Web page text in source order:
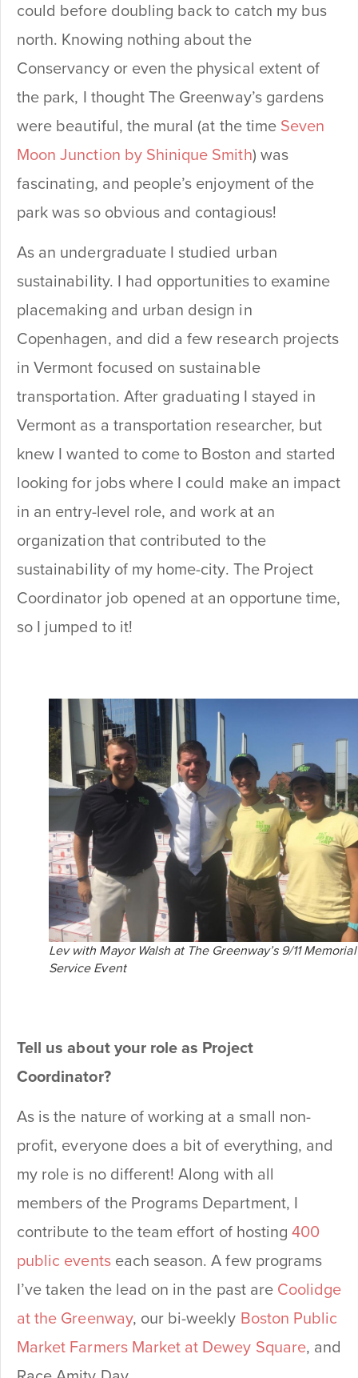
could before doubling back to catch my bus
north. Knowing nothing about the
Conservancy or even the physical extent of
the park, I thought The Greenway’s gardens
were beautiful, the mural (at the time Seven
Moon Junction by Shinique Smith) was
fascinating, and people’s enjoyment of the
park was so obvious and contagious!
As an undergraduate I studied urban
sustainability. I had opportunities to examine
placemaking and urban design in
Copenhagen, and did a few research projects
in Vermont focused on sustainable
transportation. After graduating I stayed in
Vermont as a transportation researcher, but
knew I wanted to come to Boston and started
looking for jobs where I could make an impact
in an entry-level role, and work at an
organization that contributed to the
sustainability of my home-city. The Project
Coordinator job opened at an opportune time,
so I jumped to it!
Lev with Mayor Walsh at The Greenway’s 9/11 Memorial
Service Event
Tell us about your role as Project
Coordinator?
As is the nature of working at a small non-
profit, everyone does a bit of everything, and
my role is no different! Along with all
members of the Programs Department, I
contribute to the team effort of hosting400
public eventseach season. A few programs
I’ve taken the lead on in the past are Coolidge
at the Greenway, our bi-weekly Boston Public
Market Farmers Market at Dewey Square, and